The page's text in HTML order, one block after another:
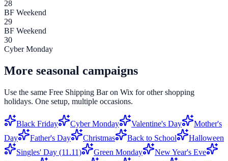
28
BF Weekend
29
BF Weekend
30
Cyber Monday
More seasonal campaigns
Use the same Free Shipping Baron Wix for other shopping
holidays. One setup, multiple occasions.
Black Friday Cyber Monday Valentine's Day
Mother's
Day
Father's Day Christmas Back to School
Halloween
Singles' Day (11.11)
Green Monday
New Year's Eve